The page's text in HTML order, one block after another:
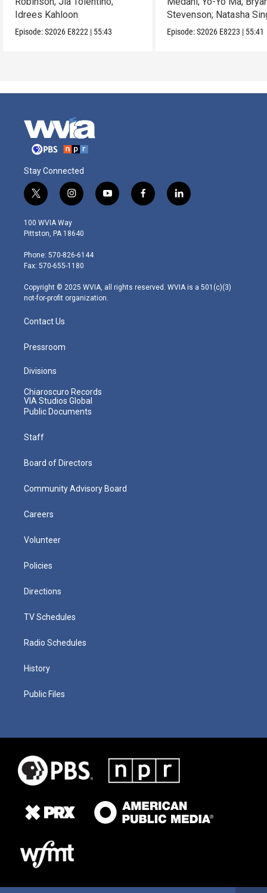
Idrees Kahloon
Episode:S2026 E8222 | 55:43
Stevenson; Natasha
Episode:S2026 E8223 | 55:41
Stay Connected
t
w
i
t
e
r
i
n
s
t
g
r
m
y
o
f
a
l
i
100 WVIA Way
Pittston, PA 18640
Phone: 570-826-6144
Fax: 570-655-1180
Copyright © 2025 WVIA, all rights reserved. WVIA is a 501(c)(3)
not-for-profit organization.
Contact Us
Pressroom
Divisions
Chiaroscuro Records
VIA Studios Global
Public Documents
Staff
Board of Directors
Community Advisory Board
Careers
Volunteer
Policies
Directions
TV Schedules
Radio Schedules
History
Public Files